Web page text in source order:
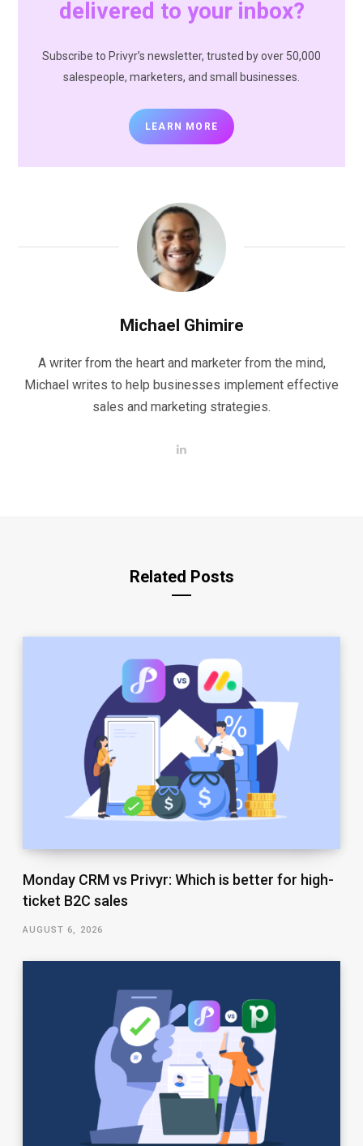
delivered to your inbox?
Subscribe to Privyr’s newsletter, trusted by over 50,000
salespeople, marketers, and small businesses.
LEARN MORE
Michael Ghimire
A writer from the heart and marketer from the mind,
Michael writes to help businesses implement effective
sales and marketing strategies.
L
Related Posts
Monday CRM vs Privyr: Which is better for high-
ticket B2C sales
AUGUST 6, 2026